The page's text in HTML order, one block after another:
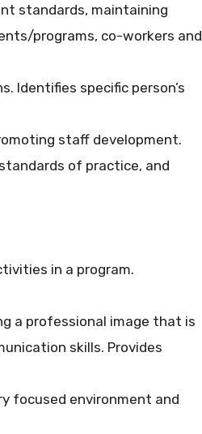
standards, maintaining
programs, co-workers and
Identifies specific person’s
staff development.
of practice, and
in a program.
a professional image that is
skills. Provides
focused environment and